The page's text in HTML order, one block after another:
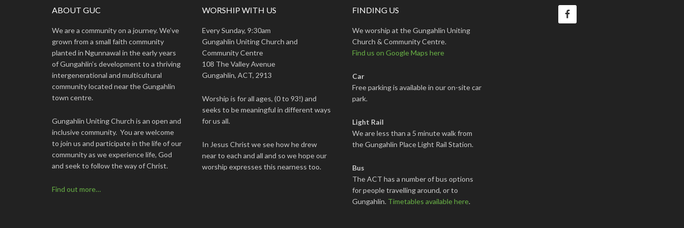
ABOUT GUC
We are a community on a journey. We’ve
grown from a small faith community
planted in Ngunnawal in the early years
of Gungahlin’s development to a thriving
intergenerational and multicultural
community located near the Gungahlin
town centre.
Gungahlin Uniting Church is an open and
inclusive community. You are welcome
to join us and participate in the life of our
community as we experience life, God
and seek to follow the way of Christ.
Find out more…
WORSHIP WITH US
Every Sunday, 9:30am
Gungahlin Uniting Church and
Community Centre
108 The Valley Avenue
Gungahlin, ACT, 2913
Worship is for all ages, (0 to 93!) and
seeks to be meaningful in different ways
for us all.
In Jesus Christ we see how he drew
near to each and all and so we hope our
worship expresses this nearness too.
FINDING US
We worship at the Gungahlin Uniting
Church & Community Centre.
Find us on Google Maps here
Car
Free parking is available in our on-site car
park.
Light Rail
We are less than a 5 minute walk from
the Gungahlin Place Light Rail Station.
Bus
The ACT has a number of bus options
for people travelling around, or to
Gungahlin. Timetables available here.